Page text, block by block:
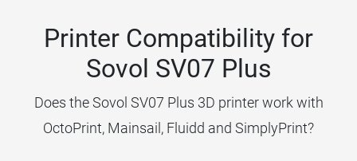
Printer Compatibility for
Sovol SV07 Plus
Does the Sovol SV07 Plus 3D printer work with
OctoPrint, Mainsail, Fluidd and SimplyPrint?